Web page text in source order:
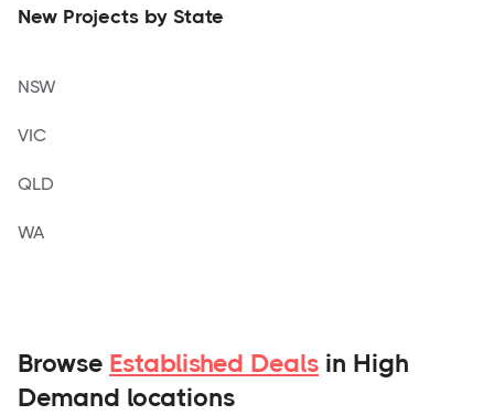
New Projects by State
NSW
VIC
QLD
WA
Browse Established Deals in High
Demand locations